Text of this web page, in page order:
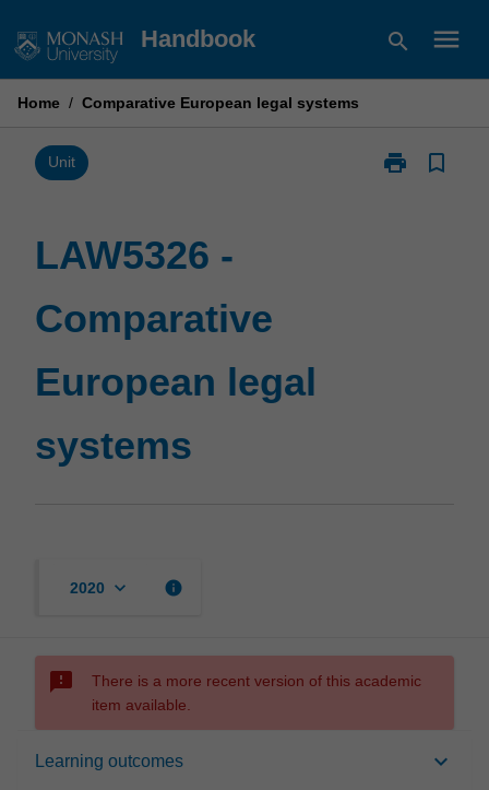
to
Handbook search menu
Home / Comparative European legal systems
Unit print
Print
bookmark_border
LAW5326 -
Comparative
European legal
systems
2020 keyboard_arrow_down info
sms_failed
There is a more recent version of this academic
item available.
Learning outcomes keyboard_arrow_down
Overview